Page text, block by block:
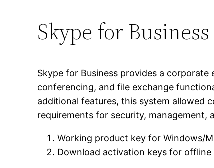
Skype for Business
Skype for Business provides a
conferencing, and file exchange
additional features, this system allowed
requirements for security, management,
Working product key for Windows/
Download activation keys for offline